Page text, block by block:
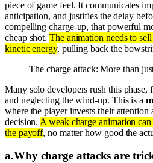
piece of game feel. It communicates
anticipation, and justifies the delay
compelling charge-up, that powerful
cheap shot.The animation needs to
kinetic energy, pulling back the
The charge attack: More than
Many solo developers rush this phase,
and neglecting the wind-up. This is a
where the player invests their
decision. A weak charge animation
the payoff, no matter how good the
a.Why charge attacks are